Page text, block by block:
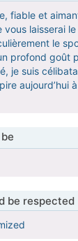
fiable et
vous laisserai
le
profond goût
je suis
aujourd’hui
be respected